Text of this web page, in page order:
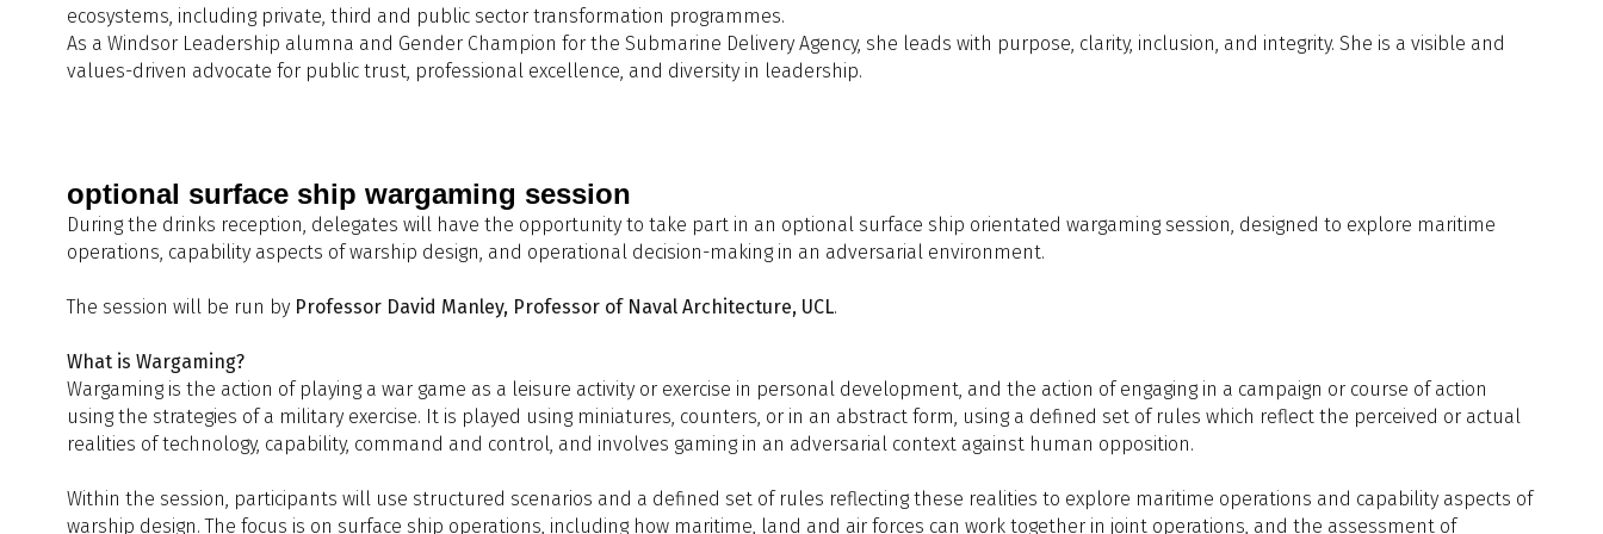
14:30 - 15:00 Q&A Panel
Q&A Panel
16:00 - 17:00
Roundtable 2: Collaboration: Delivering Submarine Capability Across the Industry, Government, and
Academia
Moderator:Matt Bolton, UKNest
Craig Spacey, Training & Partnerships Director, Support & Services, Air Sector, BAE Systems
Paul Horstmann, Technical Director, Survivability Consulting Limited
Richard Harding, Senior Strategic Account Executive, Ansys
14:20 - 14:40
Submarine Acquisition - The Myth of MOTS Versus Bespoke
Alex Walchester, BMT
15:00 - 15:30 Q&A Panel
15:30 - 16:00 General Discussion and Closure of the Conference
ecosystems, including private, third and public sector transformation programmes.
As a Windsor Leadership alumna and Gender Champion for the Submarine Delivery Agency, she leads with purpose, clarity, inclusion, and integrity. She is a visible and
values-driven advocate for public trust, professional excellence, and diversity in leadership.
optional surface ship wargaming session
During the drinks reception, delegates will have the opportunity to take part in an optional surface ship orientated wargaming session, designed to explore maritime
operations, capability aspects of warship design, and operational decision-making in an adversarial environment.
The session will be run by Professor David Manley, Professor of Naval Architecture, UCL.
What is Wargaming?
Wargaming is the action of playing a war game as a leisure activity or exercise in personal development, and the action of engaging in a campaign or course of action
using the strategies of a military exercise. It is played using miniatures, counters, or in an abstract form, using a defined set of rules which reflect the perceived or actual
realities of technology, capability, command and control, and involves gaming in an adversarial context against human opposition.
Within the session, participants will use structured scenarios and a defined set of rules reflecting these realities to explore maritime operations and capability aspects of
warship design. The focus is on surface ship operations, including how maritime, land and air forces can work together in joint operations, and the assessment of